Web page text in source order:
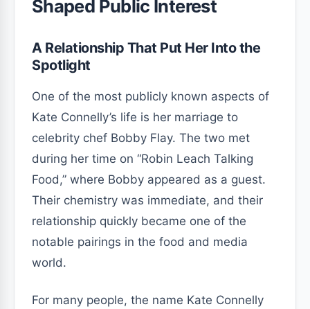
Shaped Public Interest
A Relationship That Put Her Into the
Spotlight
One of the most publicly known aspects of
Kate Connelly’s life is her marriage to
celebrity chef Bobby Flay. The two met
during her time on “Robin Leach Talking
Food,” where Bobby appeared as a guest.
Their chemistry was immediate, and their
relationship quickly became one of the
notable pairings in the food and media
world.
For many people, the name Kate Connelly